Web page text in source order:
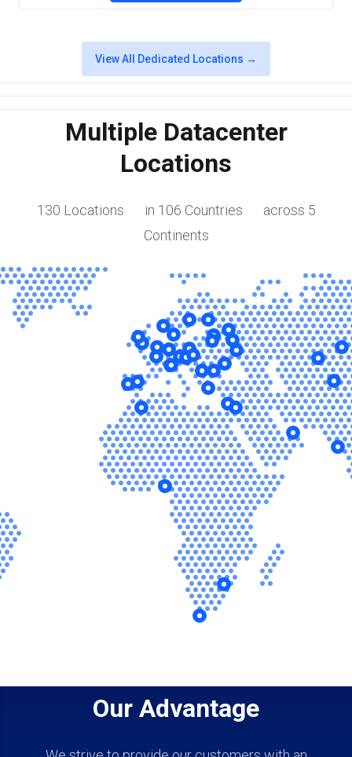
View All Dedicated Locations →
Multiple Datacenter
Locations
130 Locations in 106 Countries across 5
Continents
Our Advantage